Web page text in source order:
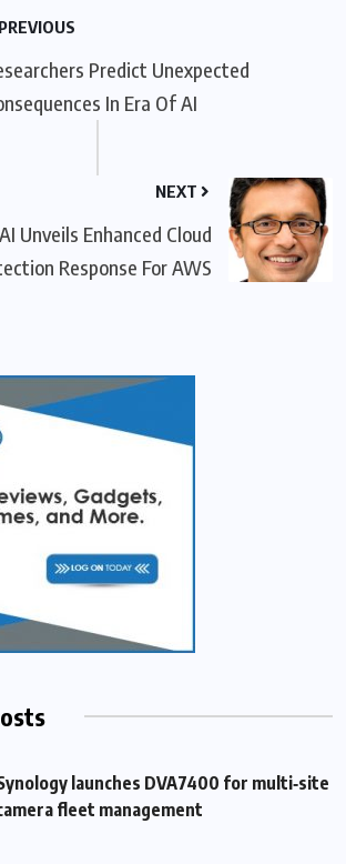
PREVIOUS
Predict Unexpected
In Era Of AI
NEXT
Unveils Enhanced Cloud
Response For AWS
launches DVA7400 for multi‑site
fleet management